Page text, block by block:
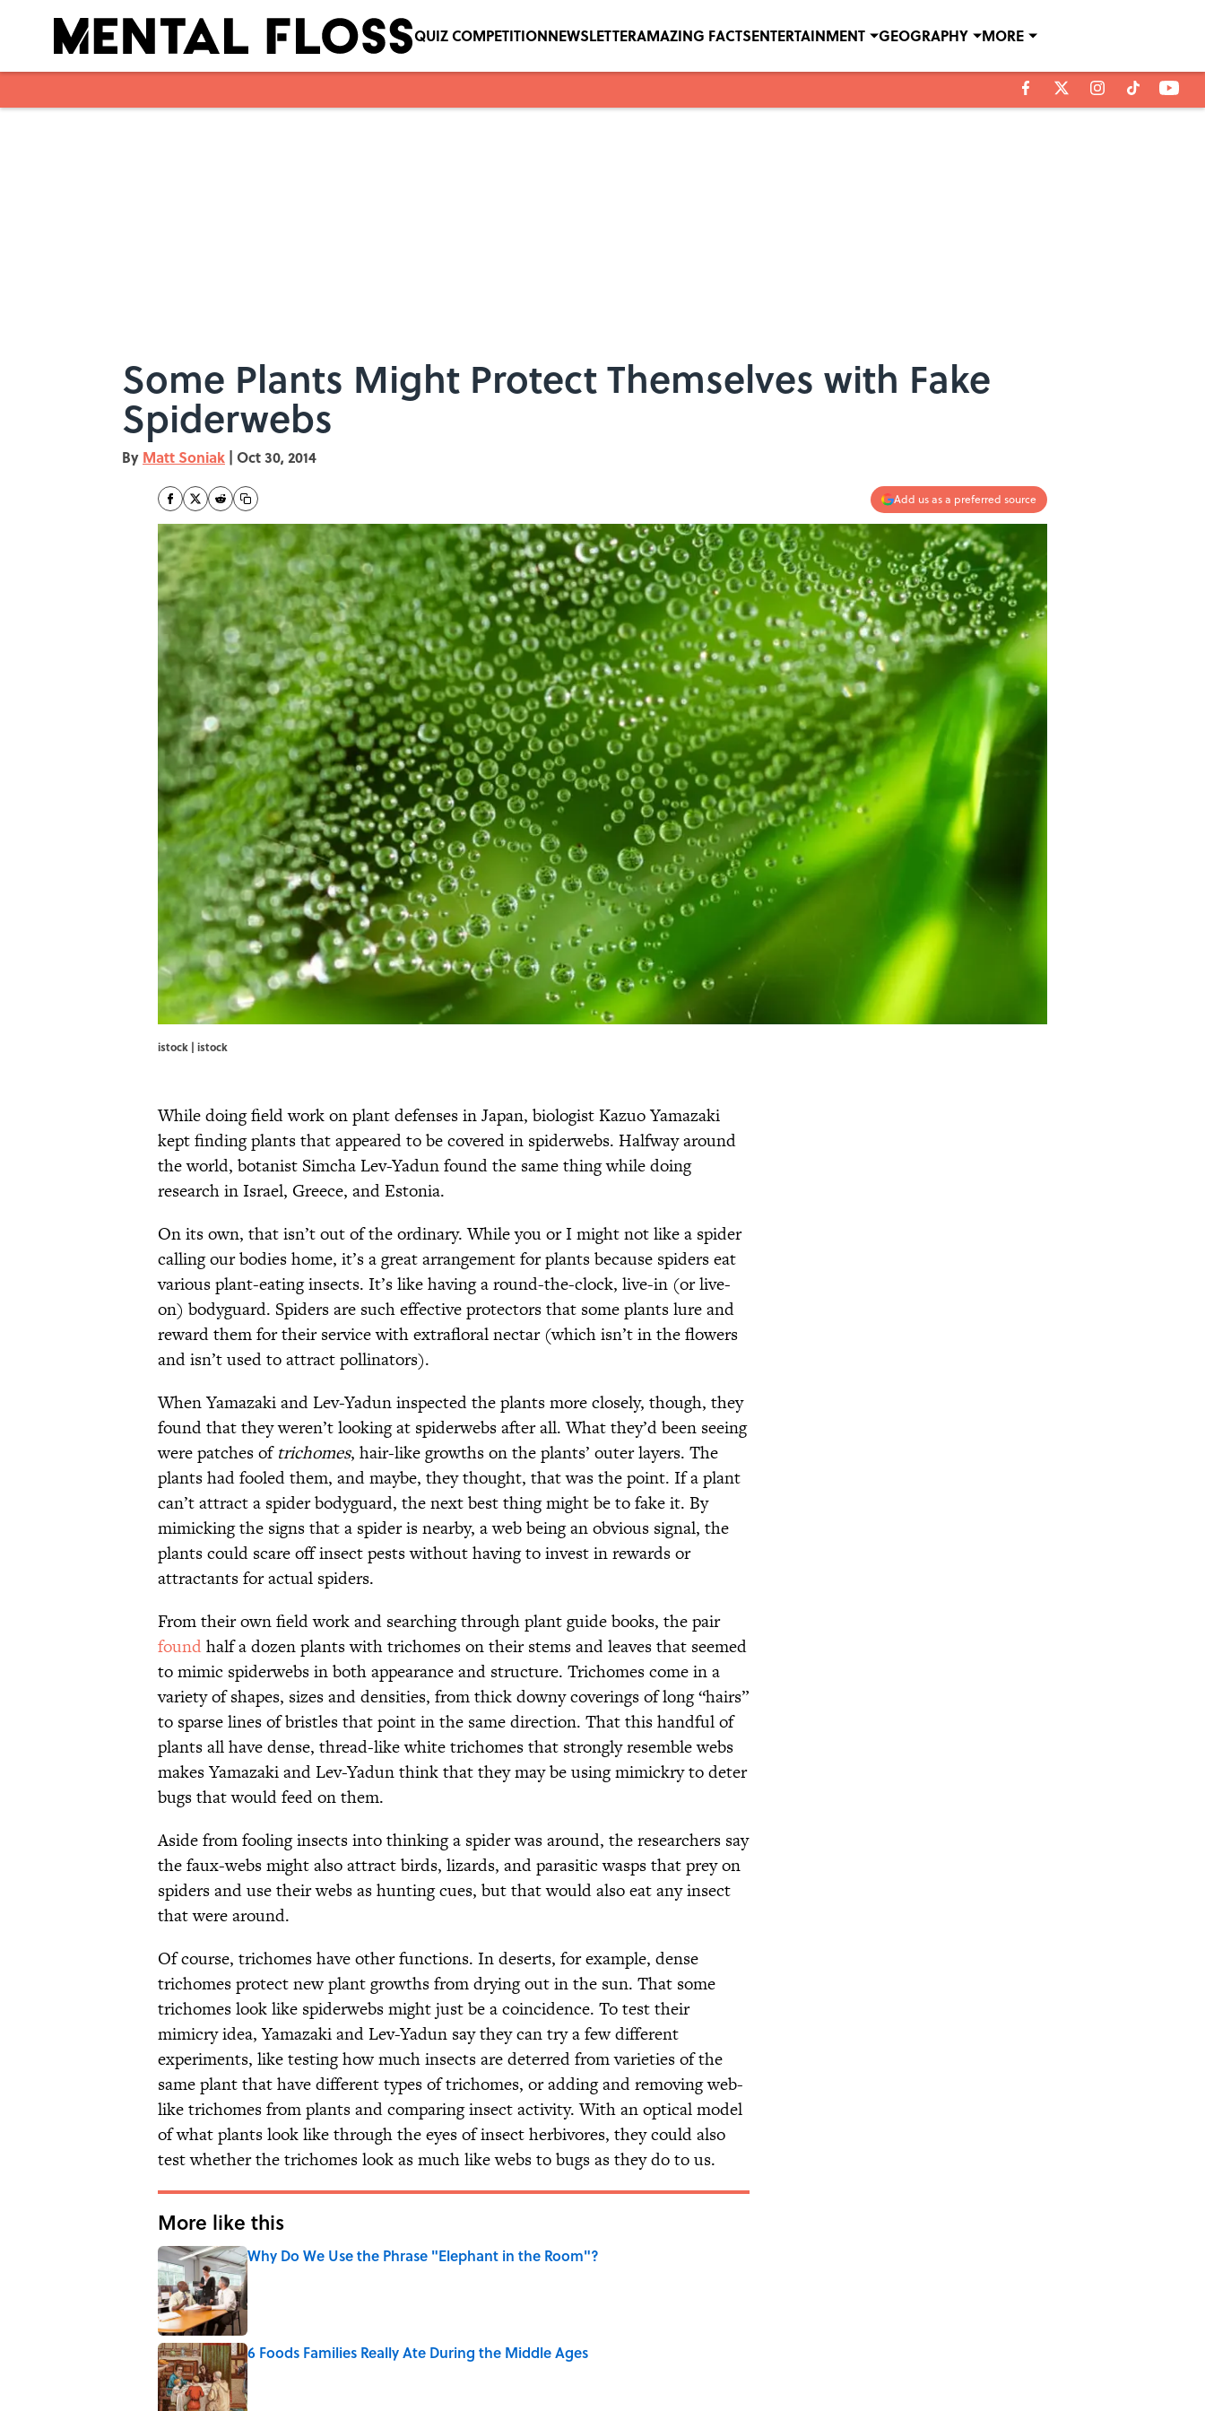
QUIZ COMPETITIONNEWSLETTERAMAZING FACTSENTERTAINMENT GEOGRAPHY MORE
Some Plants Might Protect Themselves with Fake
Spiderwebs
By Matt Soniak | Oct 30, 2014
Add us as a preferred source
istock | istock
While doing field work on plant defenses in Japan, biologist Kazuo Yamazaki
kept finding plants that appeared to be covered in spiderwebs. Halfway around
the world, botanist Simcha Lev-Yadun found the same thing while doing
research in Israel, Greece, and Estonia.
On its own, that isn’t out of the ordinary. While you or I might not like a spider
calling our bodies home, it’s a great arrangement for plants because spiders eat
various plant-eating insects. It’s like having a round-the-clock, live-in (or live-
on) bodyguard. Spiders are such effective protectors that some plants lure and
reward them for their service with extrafloral nectar (which isn’t in the flowers
and isn’t used to attract pollinators).
When Yamazaki and Lev-Yadun inspected the plants more closely, though, they
found that they weren’t looking at spiderwebs after all. What they’d been seeing
were patches oftrichomes, hair-like growths on the plants’ outer layers. The
plants had fooled them, and maybe, they thought, that was the point. If a plant
can’t attract a spider bodyguard, the next best thing might be to fake it. By
mimicking the signs that a spider is nearby, a web being an obvious signal, the
plants could scare off insect pests without having to invest in rewards or
attractants for actual spiders.
From their own field work and searching through plant guide books, the pair
foundhalf a dozen plants with trichomes on their stems and leaves that seemed
to mimic spiderwebs in both appearance and structure. Trichomes come in a
variety of shapes, sizes and densities, from thick downy coverings of long “hairs”
to sparse lines of bristles that point in the same direction. That this handful of
plants all have dense, thread-like white trichomes that strongly resemble webs
makes Yamazaki and Lev-Yadun think that they may be using mimickry to deter
bugs that would feed on them.
Aside from fooling insects into thinking a spider was around, the researchers say
the faux-webs might also attract birds, lizards, and parasitic wasps that prey on
spiders and use their webs as hunting cues, but that would also eat any insect
that were around.
Of course, trichomes have other functions. In deserts, for example, dense
trichomes protect new plant growths from drying out in the sun. That some
trichomes look like spiderwebs might just be a coincidence. To test their
mimicry idea, Yamazaki and Lev-Yadun say they can try a few different
experiments, like testing how much insects are deterred from varieties of the
same plant that have different types of trichomes, or adding and removing web-
like trichomes from plants and comparing insect activity. With an optical model
of what plants look like through the eyes of insect herbivores, they could also
test whether the trichomes look as much like webs to bugs as they do to us.
More like this
Why Do We Use the Phrase "Elephant in the Room"?
Published by on Invalid Date
6 Foods Families Really Ate During the Middle Ages
Published by on Invalid Date